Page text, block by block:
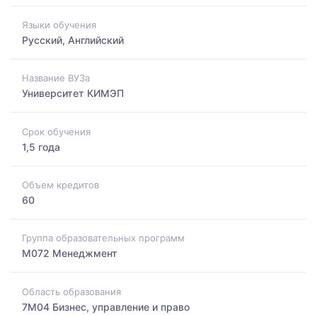
Языки обучения
Русский, Английский
Название ВУЗа
Университет КИМЭП
Срок обучения
1,5 года
Объем кредитов
60
Группа образовательных программ
M072 Менеджмент
Область образования
7M04 Бизнес, управление и право